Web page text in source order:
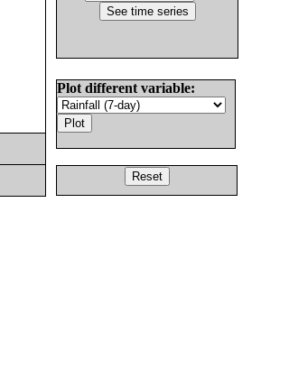
Plot different variable: